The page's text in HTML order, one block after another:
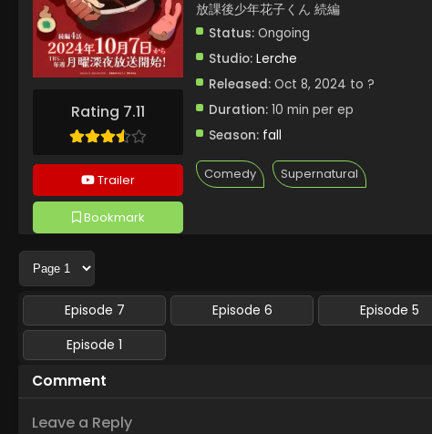
Rating 7.11
Trailer
Bookmark
放課後少年花子くん 続編
Status: Ongoing
Studio: Lerche
Released: Oct 8, 2024 to ?
Duration: 10 min per ep
Season: fall
Comedy Supernatural
Episode 7 Episode 6 Episode 5
Episode 1
Comment
Leave a Reply